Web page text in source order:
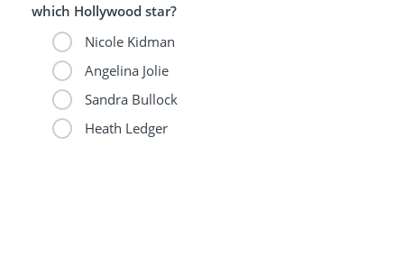
which Hollywood star?
Nicole Kidman
Angelina Jolie
Sandra Bullock
Heath Ledger